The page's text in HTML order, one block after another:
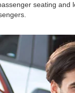
seating